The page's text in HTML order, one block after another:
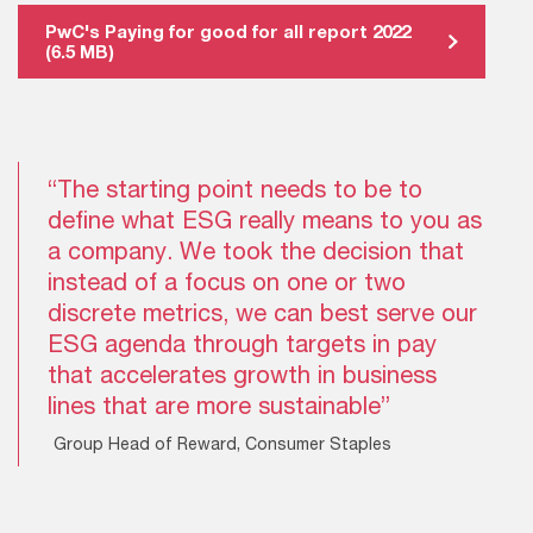
PwC's Paying for good for all report 2022
(6.5 MB)
“The starting point needs to be to
define what ESG really means to you as
a company. We took the decision that
instead of a focus on one or two
discrete metrics, we can best serve our
ESG agenda through targets in pay
that accelerates growth in business
lines that are more sustainable”
Group Head of Reward, Consumer Staples